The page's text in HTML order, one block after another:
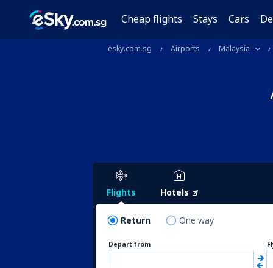
Cheap flights Stays Cars
esky.com.sg Airports Malaysia
Flights Hotels
Return One way
Depart from